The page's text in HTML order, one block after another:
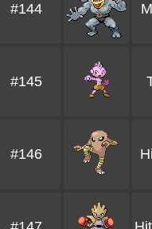
#144
#145
#146